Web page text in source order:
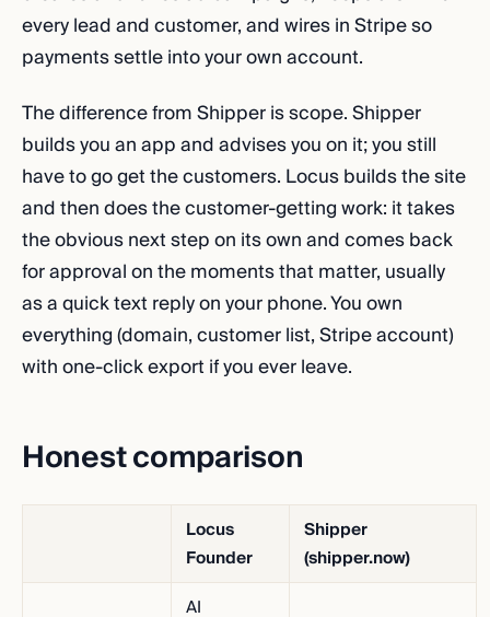
every lead and customer, and wires in Stripe so
payments settle into your own account.
The difference from Shipper is scope. Shipper
builds you an app and advises you on it; you still
have to go get the customers. Locus builds the site
and then does the customer-getting work: it takes
the obvious next step on its own and comes back
for approval on the moments that matter, usually
as a quick text reply on your phone. You own
everything (domain, customer list, Stripe account)
with one-click export if you ever leave.
Honest comparison
Locus
Founder
Shipper
(shipper.now)
AI